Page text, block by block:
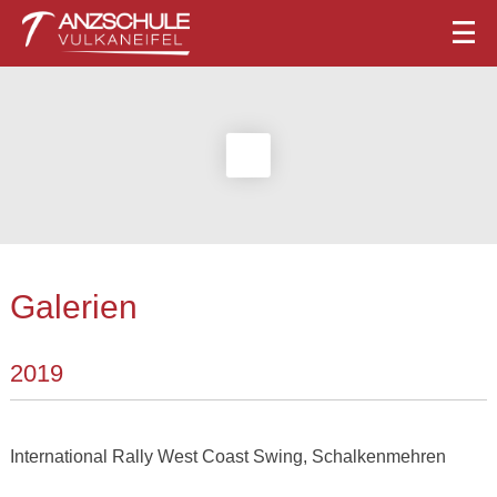
Galerien
2019
International Rally West Coast Swing, Schalkenmehren